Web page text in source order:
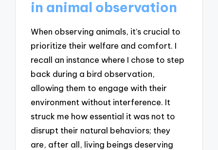
in animal observation
When observing animals, it’s crucial to
prioritize their welfare and comfort. I
recall an instance where I chose to step
back during a bird observation,
allowing them to engage with their
environment without interference. It
struck me how essential it was not to
disrupt their natural behaviors; they
are, after all, living beings deserving